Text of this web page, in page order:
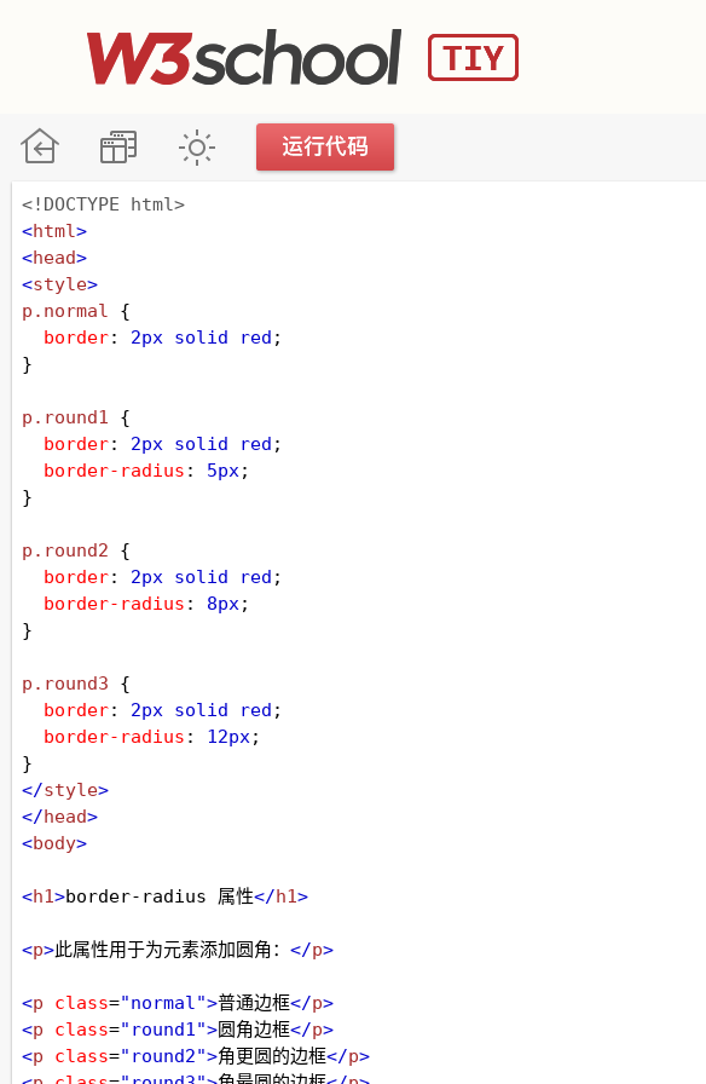
<!DOCTYPE html>
<html>
<head>
<style>
p .normal {
border: 2px solid red ;
}
p .round1 {
border: 2px solid red ;
border-radius : 5px;
}
p .round2 {
border: 2px solid red ;
border-radius : 8px;
}
p .round3 {
border: 2px solid red ;
border-radius : 12px;
}
</style>
</head>
<body>
<h1>border-radius 属性</h1>
<p>此属性用于为元素添加圆角： </p>
<p class="normal">普通边框</p>
<p class="round1">圆角边框</p>
<p class="round2">角更圆的边框</p>